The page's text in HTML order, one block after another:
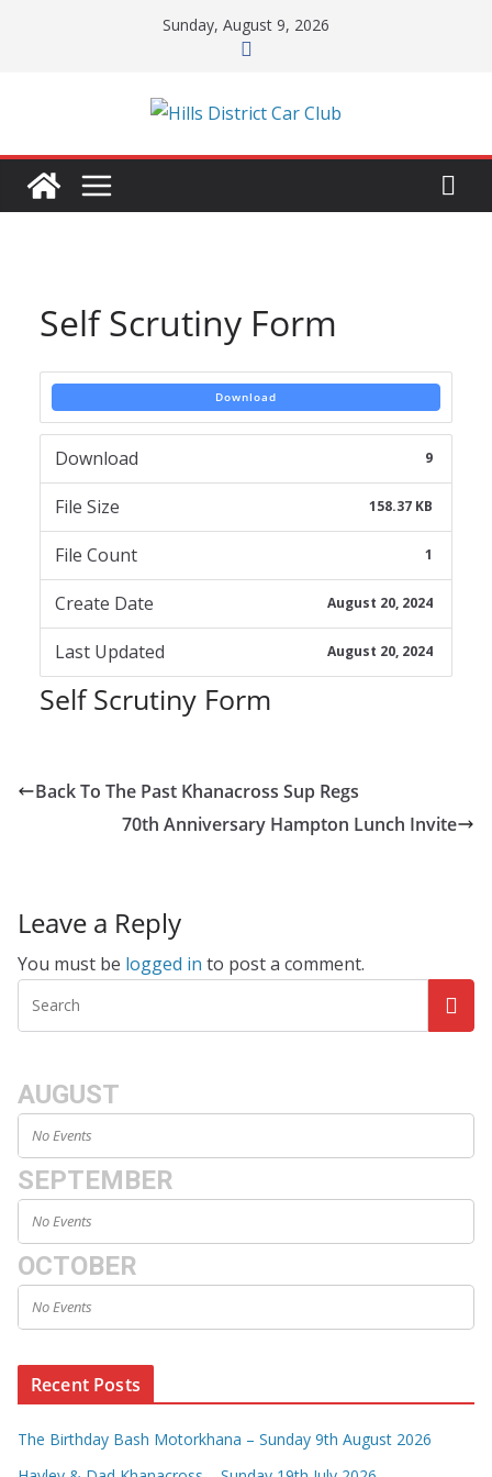
Sunday, August 9, 2026
Self Scrutiny Form
Download
Download 9
File Size 158.37 KB
File Count 1
Create Date August 20, 2024
Last Updated August 20, 2024
Self Scrutiny Form
Back To The Past Khanacross Sup Regs
70th Anniversary Hampton Lunch Invite
Leave a Reply
You must be logged in to post a comment.
AUGUST
No Events
SEPTEMBER
No Events
OCTOBER
No Events
Recent Posts
The Birthday Bash Motorkhana – Sunday 9th August 2026